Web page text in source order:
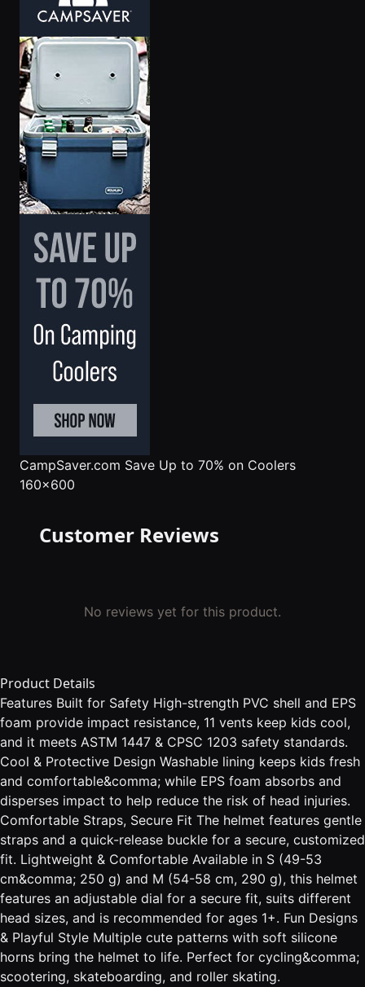
CampSaver.com Save Up to 70% on Coolers
160x600
Customer Reviews
No reviews yet for this product.
Product Details
Features Built for Safety High-strength PVC shell and EPS
foam provide impact resistance, 11 vents keep kids cool,
and it meets ASTM 1447 & CPSC 1203 safety standards.
Cool & Protective Design Washable lining keeps kids fresh
and comfortable&comma; while EPS foam absorbs and
disperses impact to help reduce the risk of head injuries.
Comfortable Straps, Secure Fit The helmet features gentle
straps and a quick-release buckle for a secure, customized
fit. Lightweight & Comfortable Available in S (49-53
cm&comma; 250 g) and M (54-58 cm, 290 g), this helmet
features an adjustable dial for a secure fit, suits different
head sizes, and is recommended for ages 1+. Fun Designs
& Playful Style Multiple cute patterns with soft silicone
horns bring the helmet to life. Perfect for cycling&comma;
scootering, skateboarding, and roller skating.